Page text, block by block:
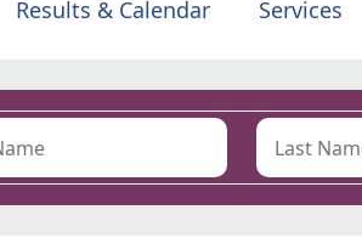
Results & Calendar Services